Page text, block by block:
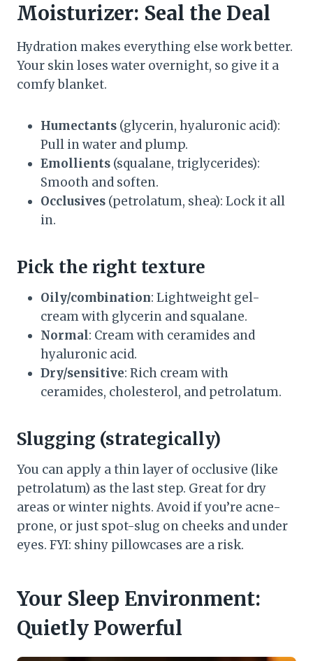
Moisturizer: Seal the Deal
Hydration makes everything else work better.
Your skin loses water overnight, so give it a
comfy blanket.
Humectants (glycerin, hyaluronic acid):
Pull in water and plump.
Emollients (squalane, triglycerides):
Smooth and soften.
Occlusives (petrolatum, shea): Lock it all
in.
Pick the right texture
Oily/combination: Lightweight gel-
cream with glycerin and squalane.
Normal: Cream with ceramides and
hyaluronic acid.
Dry/sensitive: Rich cream with
ceramides, cholesterol, and petrolatum.
Slugging (strategically)
You can apply a thin layer of occlusive (like
petrolatum) as the last step. Great for dry
areas or winter nights. Avoid if you’re acne-
prone, or just spot-slug on cheeks and under
eyes. FYI: shiny pillowcases are a risk.
Your Sleep Environment:
Quietly Powerful